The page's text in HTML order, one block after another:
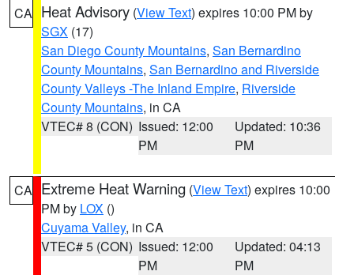
CA Heat Advisory (View Text) expires 10:00 PM by
SGX (17)
San Diego County Mountains, San Bernardino
County Mountains, San Bernardino and Riverside
County Valleys -The Inland Empire, Riverside
County Mountains, in CA
VTEC# 8 (CON) Issued: 12:00
PM
Updated: 10:36
PM
CA Extreme Heat Warning (View Text) expires 10:00
PM by LOX ()
Cuyama Valley, in CA
VTEC# 5 (CON) Issued: 12:00
PM
Updated: 04:13
PM